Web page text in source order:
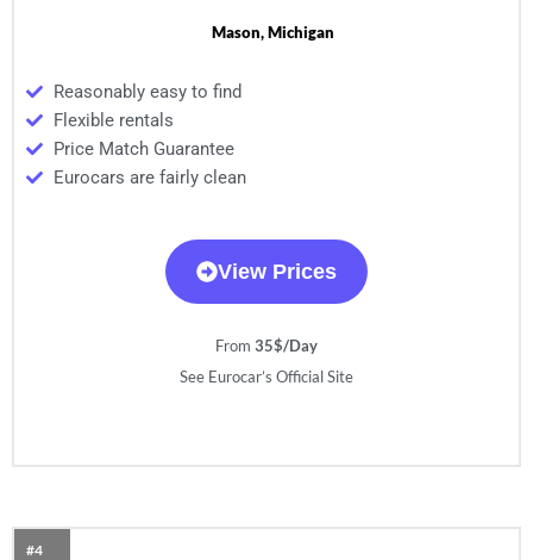
Mason, Michigan
Reasonably easy to find
Flexible rentals
Price Match Guarantee
Eurocars are fairly clean
View Prices
From 35$/Day
See Eurocar’s Official Site
#4